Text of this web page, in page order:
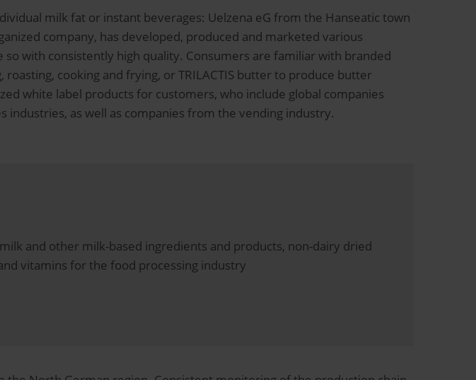
milk fat or instant beverages: Uelzena eG from the Hanseatic town
company, has developed, produced and marketed various
with consistently high quality. Consumers are familiar with branded
cooking and frying, or TRILACTIS butter to produce butter
white label products for customers, who include global companies
as well as companies from the vending industry.
and other milk-based ingredients and products, non-dairy dried
vitamins for the food processing industry